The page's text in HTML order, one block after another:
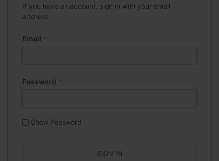
If you have an account, sign in with your email
address.
Email
Password
Show Password
SIGN IN